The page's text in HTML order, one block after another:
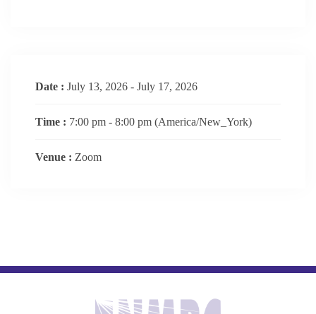
Date : July 13, 2026 - July 17, 2026
Time : 7:00 pm - 8:00 pm (America/New_York)
Venue : Zoom